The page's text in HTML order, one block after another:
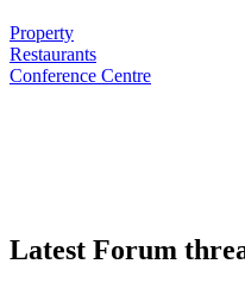
Property
Restaurants
Conference Centre
Latest Forum